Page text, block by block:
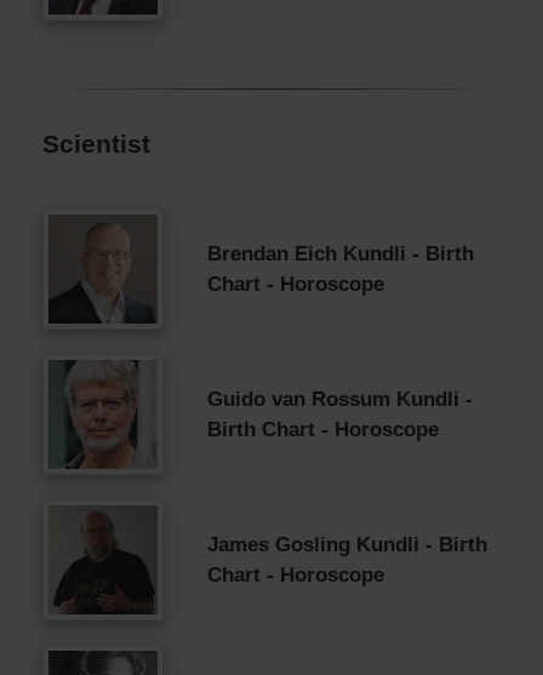
Scientist
Brendan Eich Kundli - Birth
Chart - Horoscope
Guido van Rossum Kundli -
Birth Chart - Horoscope
James Gosling Kundli - Birth
Chart - Horoscope